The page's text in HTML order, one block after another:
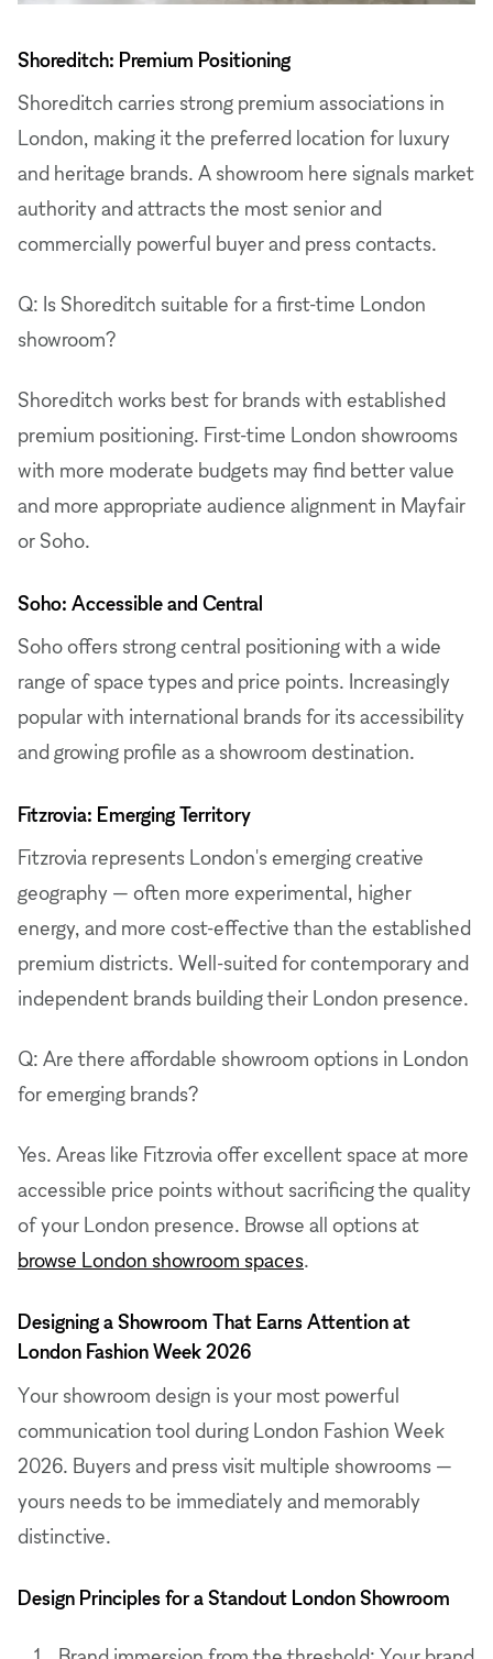
Shoreditch: Premium Positioning
Shoreditch carries strong premium associations in
London, making it the preferred location for luxury
and heritage brands. A showroom here signals market
authority and attracts the most senior and
commercially powerful buyer and press contacts.
Q: Is Shoreditch suitable for a first-time London
showroom?
Shoreditch works best for brands with established
premium positioning. First-time London showrooms
with more moderate budgets may find better value
and more appropriate audience alignment in Mayfair
or Soho.
Soho: Accessible and Central
Soho offers strong central positioning with a wide
range of space types and price points. Increasingly
popular with international brands for its accessibility
and growing profile as a showroom destination.
Fitzrovia: Emerging Territory
Fitzrovia represents London's emerging creative
geography — often more experimental, higher
energy, and more cost-effective than the established
premium districts. Well-suited for contemporary and
independent brands building their London presence.
Q: Are there affordable showroom options in London
for emerging brands?
Yes. Areas like Fitzrovia offer excellent space at more
accessible price points without sacrificing the quality
of your London presence. Browse all options at
browse London showroom spaces.
Designing a Showroom That Earns Attention at
London Fashion Week 2026
Your showroom design is your most powerful
communication tool during London Fashion Week
2026. Buyers and press visit multiple showrooms —
yours needs to be immediately and memorably
distinctive.
Design Principles for a Standout London Showroom